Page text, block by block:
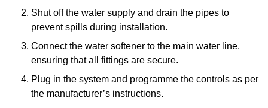
Shut off the water supply and drain the pipes to
prevent spills during installation.
Connect the water softener to the main water line,
ensuring that all fittings are secure.
Plug in the system and programme the controls as per
the manufacturer’s instructions.